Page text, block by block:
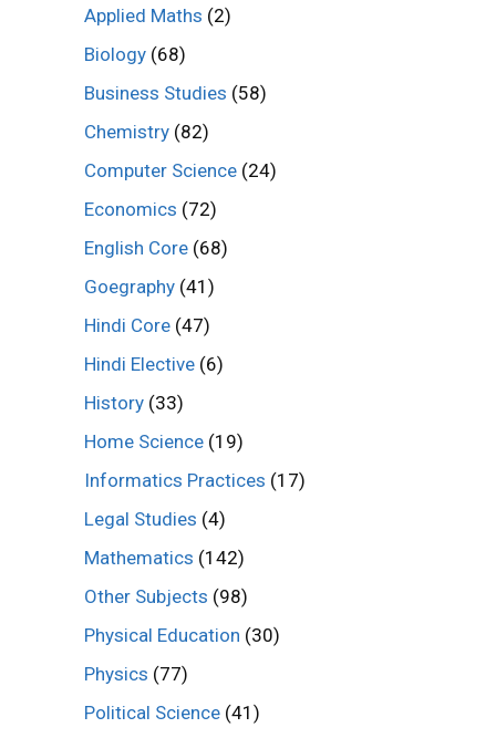
Applied Maths (2)
Biology (68)
Business Studies (58)
Chemistry (82)
Computer Science (24)
Economics (72)
English Core (68)
Goegraphy (41)
Hindi Core (47)
Hindi Elective (6)
History (33)
Home Science (19)
Informatics Practices (17)
Legal Studies (4)
Mathematics (142)
Other Subjects (98)
Physical Education (30)
Physics (77)
Political Science (41)